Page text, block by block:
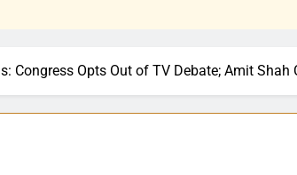
Congress Opts Out of TV Debate; Amit